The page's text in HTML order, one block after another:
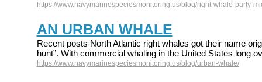
https://www.navymarinespeciesmonitoring.us/blog/right-whale-party-
AN URBAN WHALE
Recent posts North Atlantic right whales got their name
hunt”. With commercial whaling in the United States long
https://www.navymarinespeciesmonitoring.us/blog/urban-whale/